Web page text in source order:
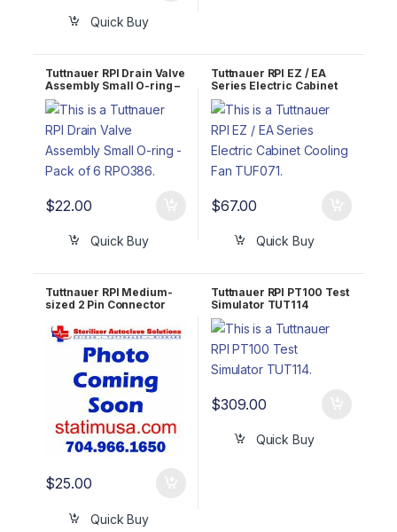
Quick Buy
Tuttnauer RPI Drain Valve
Assembly Small O-ring –
Pack of 6 RPO386
$22.00
Quick Buy
Tuttnauer RPI EZ / EA
Series Electric Cabinet
Cooling Fan TUF071
$67.00
Quick Buy
Tuttnauer RPI Medium-
sized 2 Pin Connector
$25.00
Quick Buy
Tuttnauer RPI PT100 Test
Simulator TUT114
$309.00
Quick Buy